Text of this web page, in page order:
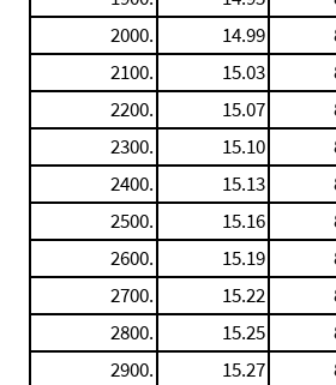
2000.
14.99
2100.
15.03
2200.
15.07
2300.
15.10
2400.
15.13
2500.
15.16
2600.
15.19
2700.
15.22
2800.
15.25
2900.
15.27